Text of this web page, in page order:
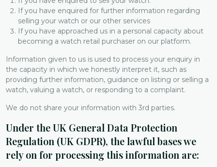
If you have enquired for further information regarding
selling your watch or our other services
If you have approached us in a personal capacity about
becoming a watch retail purchaser on our platform.
Information given to us is used to process your enquiry in
the capacity in which we honestly interpret it, such as
providing further information, guidance on listing or selling a
watch, valuing a watch, or responding to a complaint.
We do not share your information with 3rd parties.
Under the UK General Data Protection
Regulation (UK GDPR), the lawful bases we
rely on for processing this information are: